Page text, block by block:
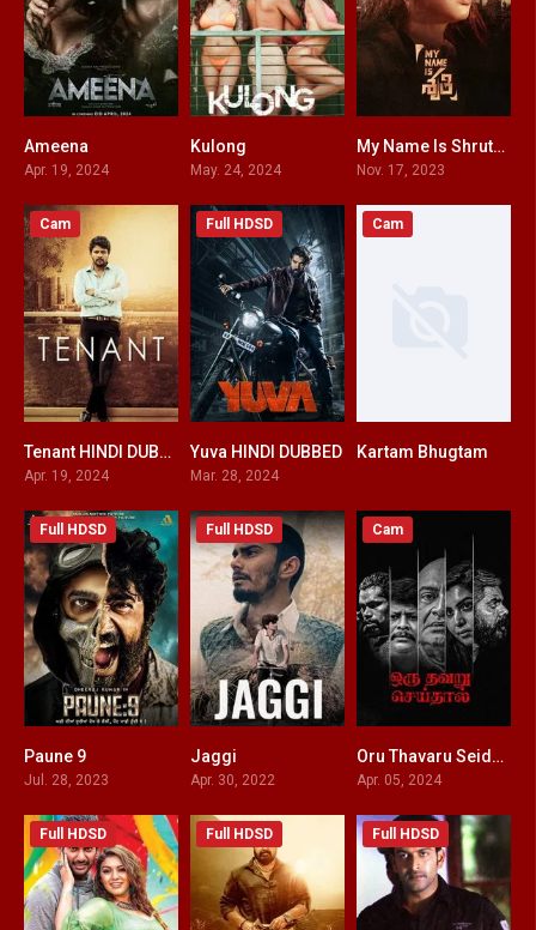
Ameena
Apr. 19, 2024
Kulong
May. 24, 2024
6.6My Name Is Shruthi HINDI DUBBED
Nov. 17, 2023
9.2
Cam
Tenant HINDI DUBBED
Apr. 19, 2024
5.6
Full HDSD
Yuva HINDI DUBBED
Mar. 28, 2024
6.6
Cam
Kartam Bhugtam
Full HDSD
Paune 9
Jul. 28, 2023
Full HDSD
Jaggi
Apr. 30, 2022
0
Cam
Oru Thavaru Seidhal HINDI DUBBED
Apr. 05, 2024
Full HDSD Full HDSD Full HDSD